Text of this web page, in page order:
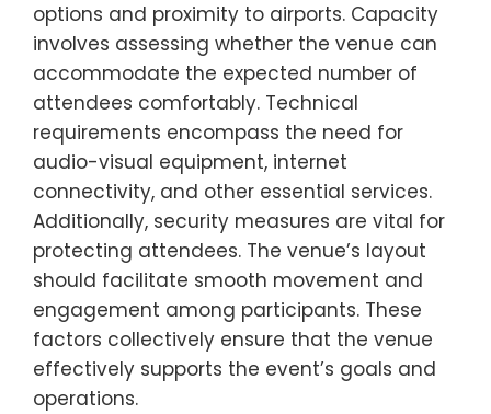
options and proximity to airports. Capacity
involves assessing whether the venue can
accommodate the expected number of
attendees comfortably. Technical
requirements encompass the need for
audio-visual equipment, internet
connectivity, and other essential services.
Additionally, security measures are vital for
protecting attendees. The venue’s layout
should facilitate smooth movement and
engagement among participants. These
factors collectively ensure that the venue
effectively supports the event’s goals and
operations.